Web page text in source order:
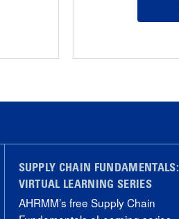
SUPPLY CHAIN FUNDAMENTALS:
VIRTUAL LEARNING SERIES
AHRMM’s free Supply Chain